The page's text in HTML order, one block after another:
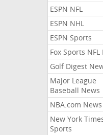
ESPN NFL
ESPN NHL
ESPN Sports
Fox Sports NFL
Golf Digest
Major League
Baseball News
NBA.com News
New York
Sports